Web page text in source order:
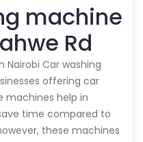
machine
Rd
Nairobi Car washing
offering car
machines help in
time compared to
these machines